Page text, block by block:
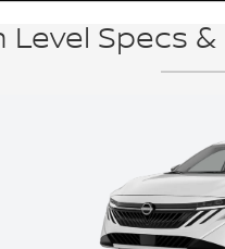
Level Specs